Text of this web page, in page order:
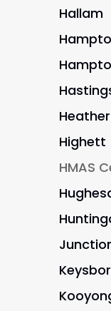
Hallam
Highett
HMAS